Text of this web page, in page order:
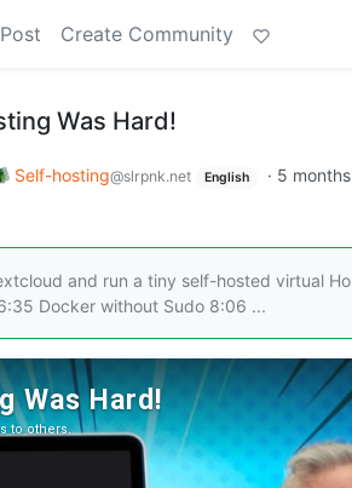
Create Community
Was Hard!
Self-hosting@slrpnk.net English · 5
and run a tiny self-hosted virtual
Docker without Sudo 8:06 ...